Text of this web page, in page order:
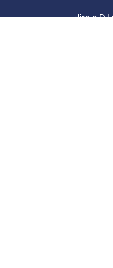
Hire a DJ